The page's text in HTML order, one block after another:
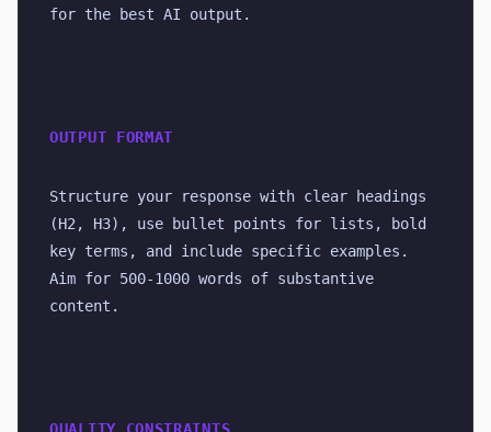
for the best AI output.
OUTPUT FORMAT
Structure your response with clear headings
(H2, H3), use bullet points for lists, bold
key terms, and include specific examples.
Aim for 500-1000 words of substantive
content.